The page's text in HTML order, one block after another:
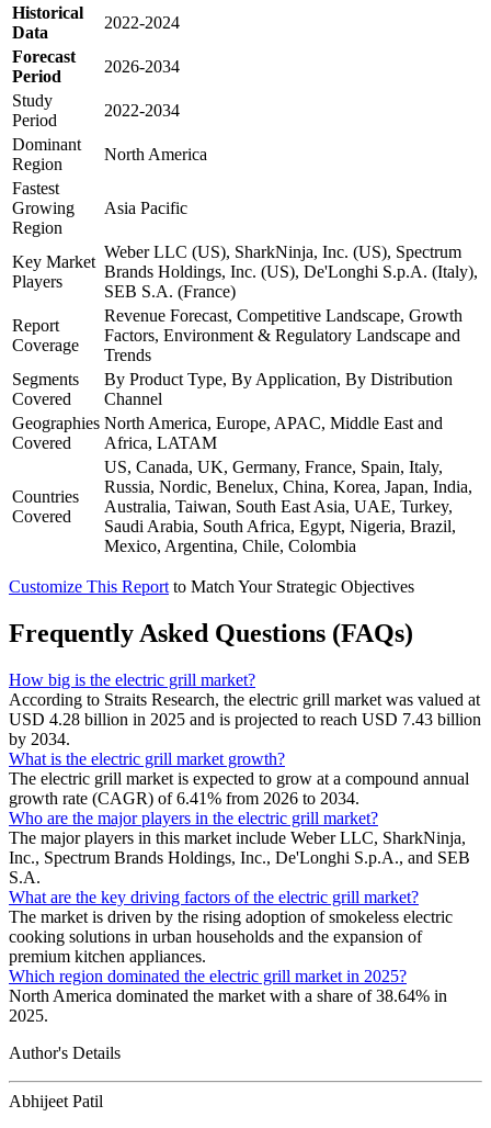
Historical
Data
2022-2024
Forecast
Period
2026-2034
Study
Period
2022-2034
Dominant
Region
North America
Fastest
Growing
Region
Asia Pacific
Key Market
Players
Weber LLC (US), SharkNinja, Inc. (US), Spectrum
Brands Holdings, Inc. (US), De'Longhi S.p.A. (Italy),
SEB S.A. (France)
Report
Coverage
Revenue Forecast, Competitive Landscape, Growth
Factors, Environment & Regulatory Landscape and
Trends
Segments
Covered
By Product Type, By Application, By Distribution
Channel
Geographies
Covered
North America, Europe, APAC, Middle East and
Africa, LATAM
Countries
Covered
US, Canada, UK, Germany, France, Spain, Italy,
Russia, Nordic, Benelux, China, Korea, Japan, India,
Australia, Taiwan, South East Asia, UAE, Turkey,
Saudi Arabia, South Africa, Egypt, Nigeria, Brazil,
Mexico, Argentina, Chile, Colombia
Customize This Report to Match Your Strategic Objectives
Frequently Asked Questions (FAQs)
How big is the electric grill market?
According to Straits Research, the electric grill market was valued at
USD 4.28 billion in 2025 and is projected to reach USD 7.43 billion
by 2034.
What is the electric grill market growth?
The electric grill market is expected to grow at a compound annual
growth rate (CAGR) of 6.41% from 2026 to 2034.
Who are the major players in the electric grill market?
The major players in this market include Weber LLC, SharkNinja,
Inc., Spectrum Brands Holdings, Inc., De'Longhi S.p.A., and SEB
S.A.
What are the key driving factors of the electric grill market?
The market is driven by the rising adoption of smokeless electric
cooking solutions in urban households and the expansion of
premium kitchen appliances.
Which region dominated the electric grill market in 2025?
North America dominated the market with a share of 38.64% in
2025.
Author's Details
Abhijeet Patil